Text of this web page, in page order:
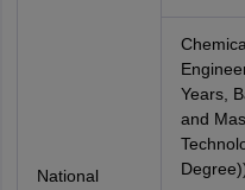
National
Years,
and